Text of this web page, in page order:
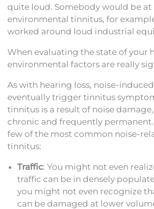
quite loud. Somebody would be at
environmental tinnitus, for
worked around loud industrial
When evaluating the state of your
environmental factors are really
As with hearing loss, noise-
eventually trigger tinnitus
tinnitus is a result of noise damage,
chronic and frequently permanent.
few of the most common noise-
tinnitus:
Traffic: You might not even
traffic can be in densely
you might not even recognize
can be damaged at lower